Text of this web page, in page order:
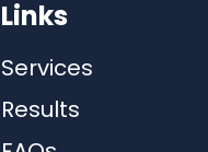
Links
Services
Results